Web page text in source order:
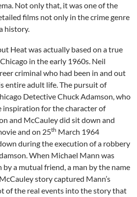
Not only that, it was one of the
films not only in the crime genre
history.
Heat was actually based on a true
in the early 1960s. Neil
criminal who had been in and out
entire adult life. The pursuit of
Detective Chuck Adamson, who
inspiration for the character of
and McCauley did sit down and
and on 25th March 1964
during the execution of a robbery
When Michael Mann was
a mutual friend, a man by the name
story captured Mann’s
of the real events into the story that